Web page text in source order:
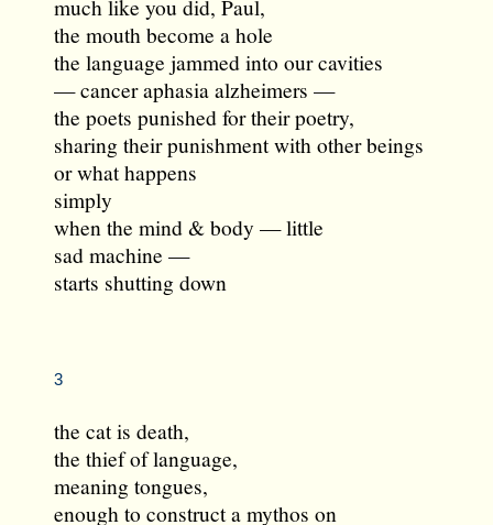
much like you did, Paul,
the mouth become a hole
the language jammed into our cavities
— cancer aphasia alzheimers —
the poets punished for their poetry,
sharing their punishment with other beings
or what happens
simply
when the mind & body — little
sad machine —
starts shutting down
3
the cat is death,
the thief of language,
meaning tongues,
enough to construct a mythos on